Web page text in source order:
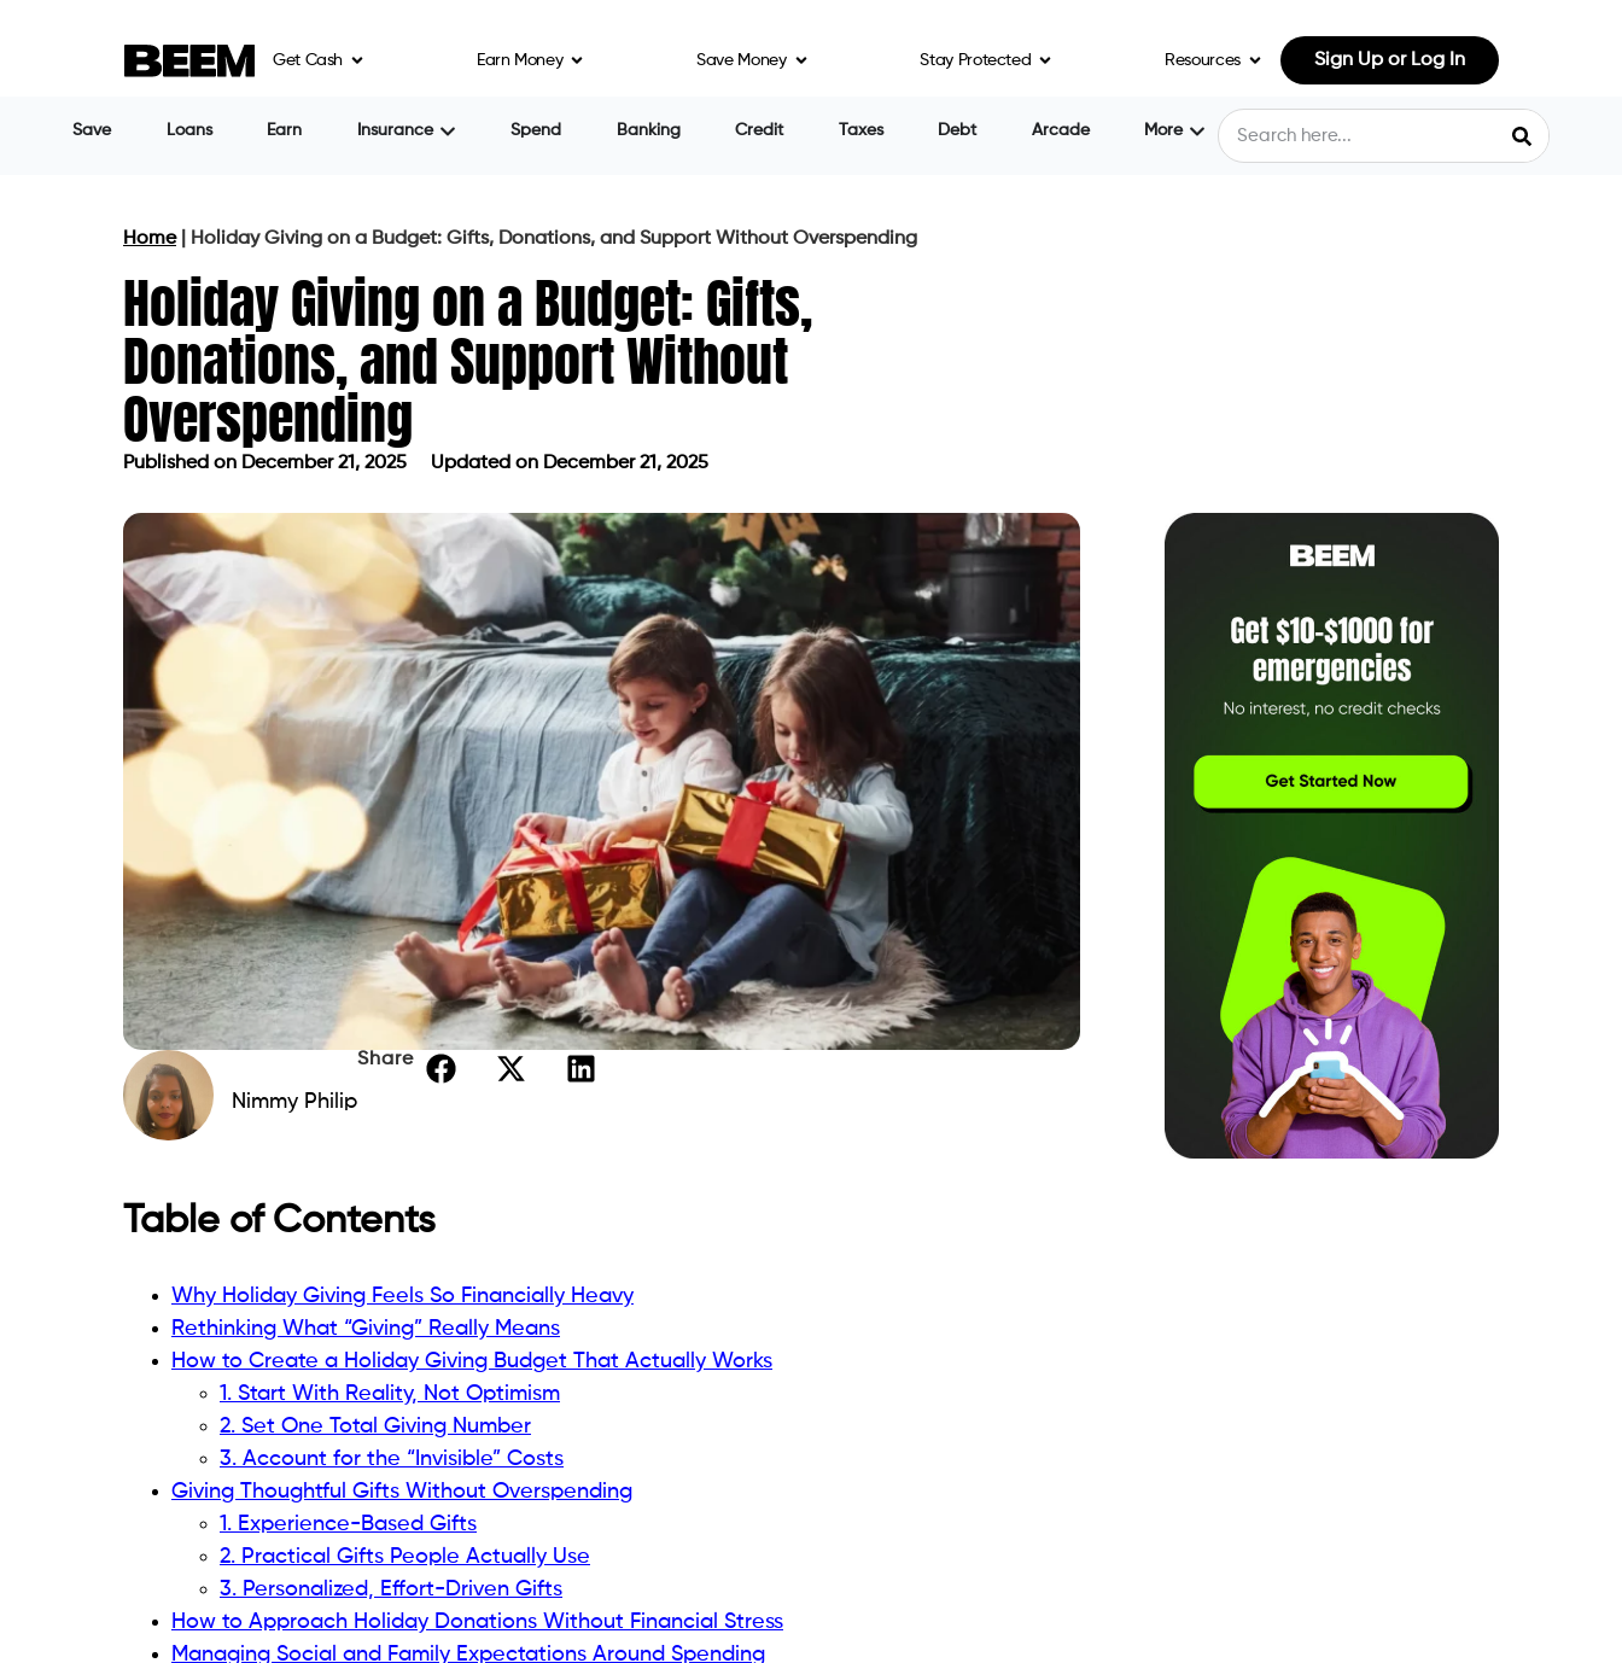
Get Cash Earn Money Save Money Stay Protected Resources Sign Up or Log In
Save Loans Earn Insurance Spend Banking Credit Taxes Debt Arcade More
Home| Holiday Giving on a Budget: Gifts, Donations, and Support Without Overspending
Holiday Giving on a Budget: Gifts,
Donations, and Support Without
Overspending
Published on December 21, 2025 Updated on December 21, 2025
Nimmy Philip
Share
Table of Contents
Why Holiday Giving Feels So Financially Heavy
Rethinking What “Giving” Really Means
How to Create a Holiday Giving Budget That Actually Works
1. Start With Reality, Not Optimism
2. Set One Total Giving Number
3. Account for the “Invisible” Costs
Giving Thoughtful Gifts Without Overspending
1. Experience-Based Gifts
2. Practical Gifts People Actually Use
3. Personalized, Effort-Driven Gifts
How to Approach Holiday Donations Without Financial Stress
Managing Social and Family Expectations Around Spending